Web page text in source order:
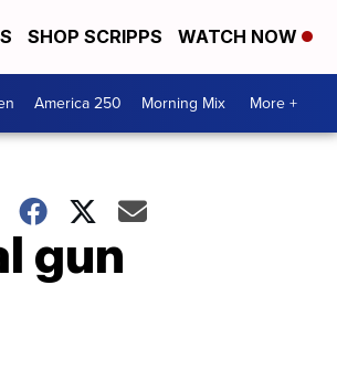
SHOP SCRIPPS WATCH NOW
America 250 Morning Mix More +
gun